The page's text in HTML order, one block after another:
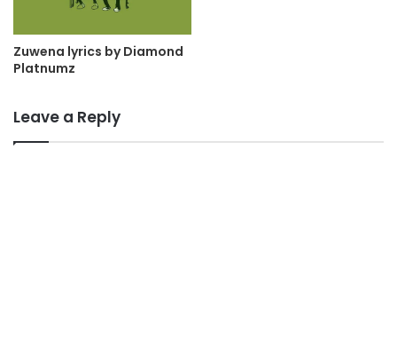
Zuwena lyrics by Diamond
Platnumz
Leave a Reply